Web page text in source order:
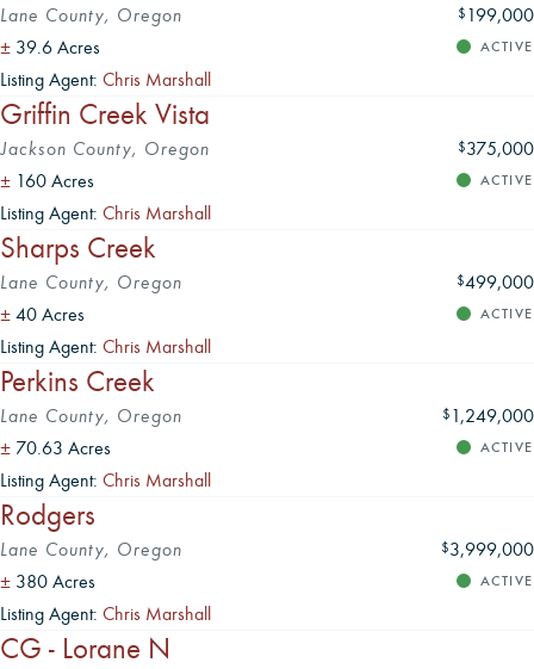
Lane County, Oregon $ 199,000
± 39.6 Acres ACTIVE
Listing Agent: Chris Marshall
Griffin Creek Vista
Jackson County, Oregon $375,000
± 160 Acres ACTIVE
Listing Agent: Chris Marshall
Sharps Creek
Lane County, Oregon $499,000
± 40 Acres ACTIVE
Listing Agent: Chris Marshall
Perkins Creek
Lane County, Oregon $ 1,249,000
± 70.63 Acres ACTIVE
Listing Agent: Chris Marshall
Rodgers
Lane County, Oregon $3,999,000
± 380 Acres ACTIVE
Listing Agent: Chris Marshall
CG - Lorane N